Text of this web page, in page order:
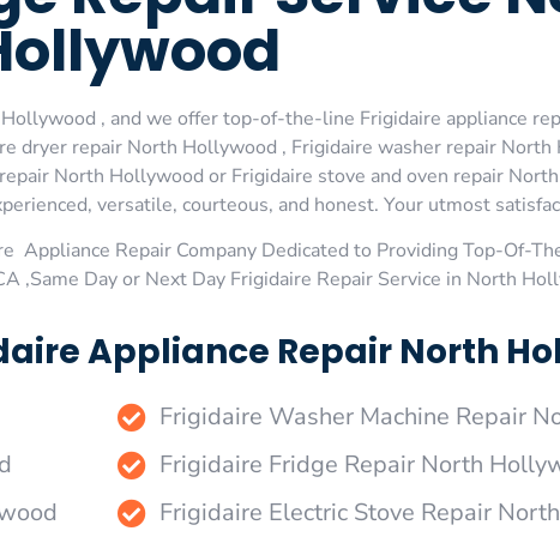
, and we offer top-of-the-line Frigidaire appliance
dryer repair North Hollywood , Frigidaire washer repair
North Hollywood or Frigidaire stove and oven repair
versatile, courteous, and honest. Your utmost
Appliance Repair Company Dedicated to Providing Top-Of-
,Same Day or Next Day Frigidaire Repair Service in North
Appliance Repair North
Frigidaire Washer Machine Repair
Frigidaire Fridge Repair North
Frigidaire Electric Stove Repair